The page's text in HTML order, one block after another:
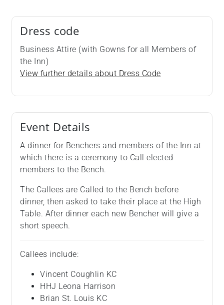
Dress code
Business Attire (with Gowns for all Members of
the Inn)
View further details about Dress Code
Event Details
A dinner for Benchers and members of the Inn at
which there is a ceremony to Call elected
members to the Bench.
The Callees are Called to the Bench before
dinner, then asked to take their place at the High
Table. After dinner each new Bencher will give a
short speech.
Callees include:
Vincent Coughlin KC
HHJ Leona Harrison
Brian St. Louis KC